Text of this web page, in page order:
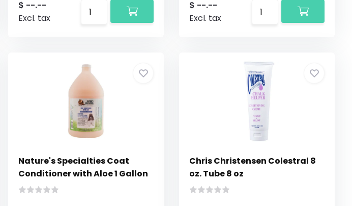
$ --.--
Excl. tax
$ --.--
Excl. tax
Nature's Specialties Coat
Conditioner with Aloe 1 Gallon
Chris Christensen Colestral 8
oz. Tube 8 oz